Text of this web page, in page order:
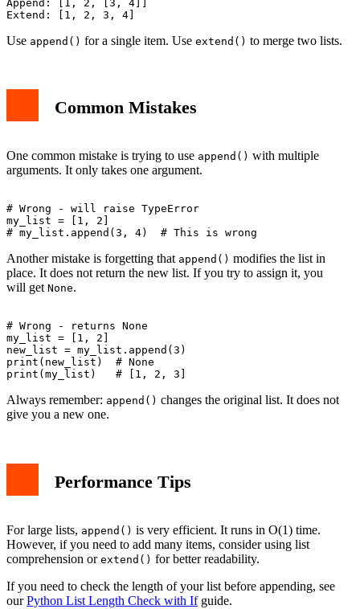
Append: [1, 2, [3, 4]]
Use append() for a single item. Use extend() to merge two lists.
Common Mistakes
One common mistake is trying to use append() with multiple
arguments. It only takes one argument.
# Wrong - will raise TypeError
my_list = [1, 2]
Another mistake is forgetting that append() modifies the list in
place. It does not return the new list. If you try to assign it, you
will get None.
# Wrong - returns None
my_list = [1, 2]
new_list = my_list.append(3)
print(new_list)  # None
Always remember: append() changes the original list. It does not
give you a new one.
Performance Tips
For large lists, append() is very efficient. It runs in O(1) time.
However, if you need to add many items, consider using list
comprehension or extend() for better readability.
If you need to check the length of your list before appending, see
ourPython List Length Check with Ifguide.